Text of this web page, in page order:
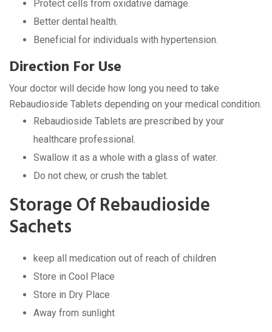
Protect cells from oxidative damage.
Better dental health.
Beneficial for individuals with hypertension.
Direction For Use
Your doctor will decide how long you need to take
Rebaudioside Tablets depending on your medical condition.
Rebaudioside Tablets are prescribed by your
healthcare professional.
Swallow it as a whole with a glass of water.
Do not chew, or crush the tablet.
Storage Of Rebaudioside
Sachets
keep all medication out of reach of children
Store in Cool Place
Store in Dry Place
Away from sunlight